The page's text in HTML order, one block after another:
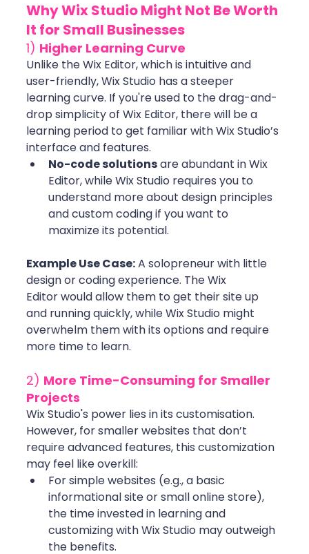
Why Wix Studio Might Not Be Worth
It for Small Businesses
1) Higher Learning Curve
Unlike the Wix Editor, which is intuitive and
user-friendly, Wix Studio has a steeper
learning curve. If you're used to the drag-and-
drop simplicity of Wix Editor, there will be a
learning period to get familiar with Wix Studio’s
interface and features.
No-code solutions are abundant in Wix
Editor, while Wix Studio requires you to
understand more about design principles
and custom coding if you want to
maximize its potential.
Example Use Case: A solopreneur with little
design or coding experience. The Wix
Editor would allow them to get their site up
and running quickly, while Wix Studio might
overwhelm them with its options and require
more time to learn.
2) More Time-Consuming for Smaller
Projects
Wix Studio's power lies in its customisation.
However, for smaller websites that don’t
require advanced features, this customization
may feel like overkill:
For simple websites (e.g., a basic
informational site or small online store),
the time invested in learning and
customizing with Wix Studio may outweigh
the benefits.